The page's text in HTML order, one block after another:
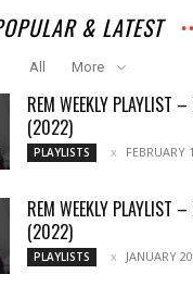
& LATEST
All More
REM WEEKLY PLAYLIST –
(2022)
PLAYLISTS FEBRUARY
REM WEEKLY PLAYLIST –
(2022)
PLAYLISTS JANUARY